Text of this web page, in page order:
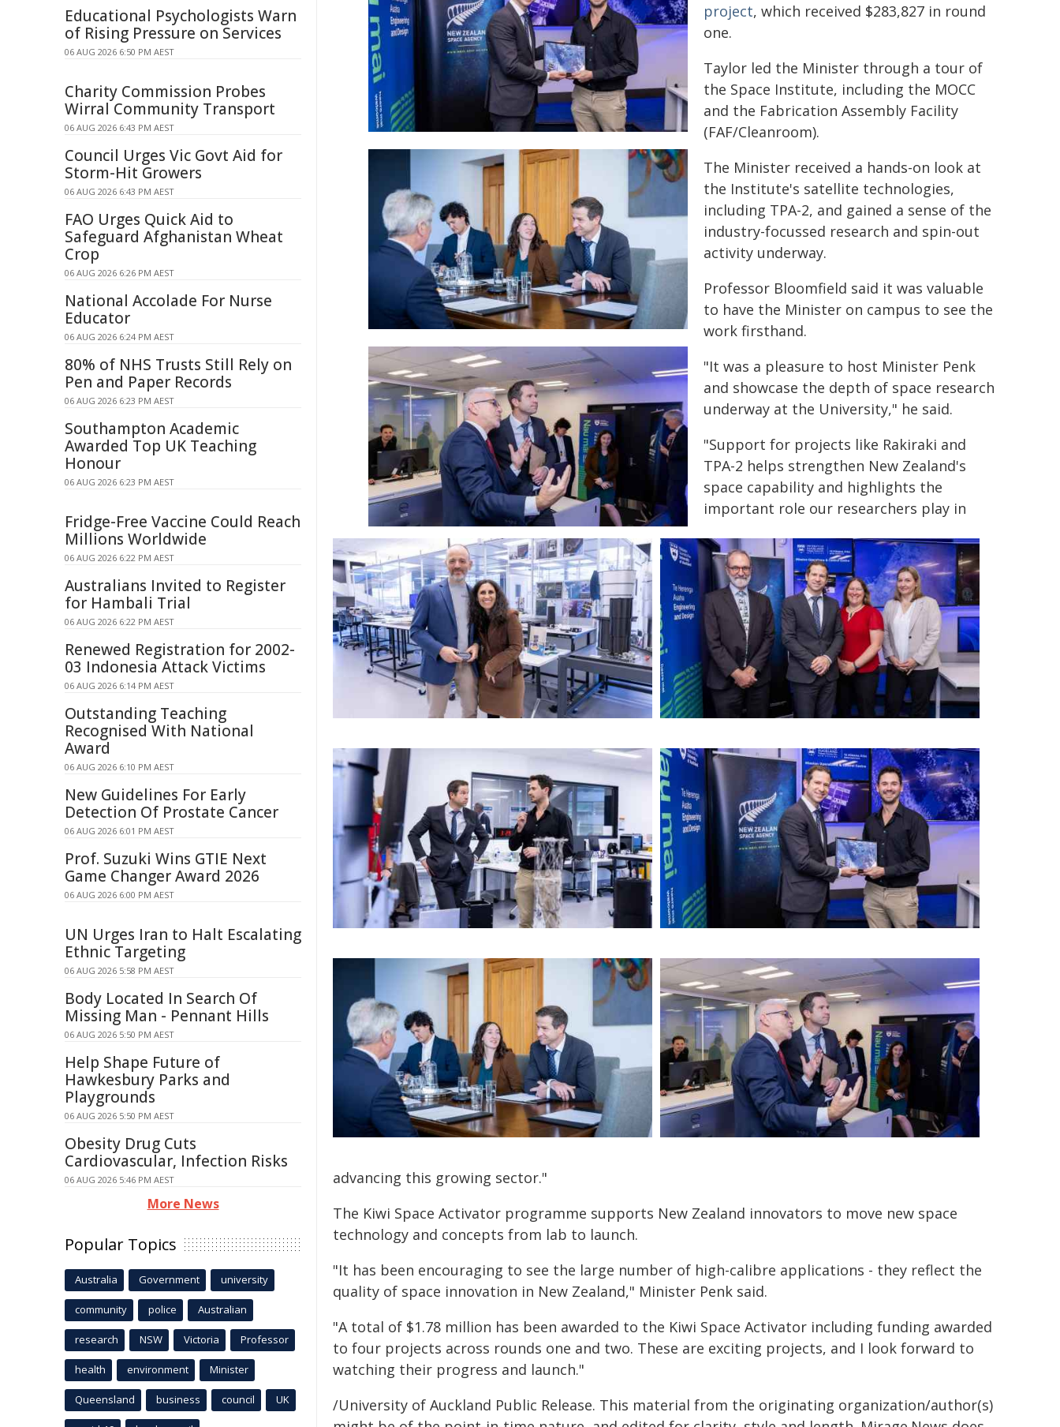
project, which received $283,827 in round
one.
Taylor led the Minister through a tour of
the Space Institute, including the MOCC
and the Fabrication Assembly Facility
(FAF/Cleanroom).
The Minister received a hands-on look at
the Institute's satellite technologies,
including TPA-2, and gained a sense of the
industry-focussed research and spin-out
activity underway.
Professor Bloomfield said it was valuable
to have the Minister on campus to see the
work firsthand.
"It was a pleasure to host Minister Penk
and showcase the depth of space research
underway at the University," he said.
"Support for projects like Rakiraki and
TPA-2 helps strengthen New Zealand's
space capability and highlights the
important role our researchers play in
advancing this growing sector."
The Kiwi Space Activator programme supports New Zealand innovators to move new space
technology and concepts from lab to launch.
"It has been encouraging to see the large number of high-calibre applications - they reflect the
quality of space innovation in New Zealand," Minister Penk said.
"A total of $1.78 million has been awarded to the Kiwi Space Activator including funding awarded
to four projects across rounds one and two. These are exciting projects, and I look forward to
watching their progress and launch."
/University of Auckland Public Release. This material from the originating organization/author(s)
Educational Psychologists Warn
of Rising Pressure on Services
06 AUG 2026 6:50 PM AEST
Charity Commission Probes
Wirral Community Transport
06 AUG 2026 6:43 PM AEST
Council Urges Vic Govt Aid for
Storm-Hit Growers
06 AUG 2026 6:43 PM AEST
FAO Urges Quick Aid to
Safeguard Afghanistan Wheat
Crop
06 AUG 2026 6:26 PM AEST
National Accolade For Nurse
Educator
06 AUG 2026 6:24 PM AEST
80% of NHS Trusts Still Rely on
Pen and Paper Records
06 AUG 2026 6:23 PM AEST
Southampton Academic
Awarded Top UK Teaching
Honour
06 AUG 2026 6:23 PM AEST
Fridge-Free Vaccine Could Reach
Millions Worldwide
06 AUG 2026 6:22 PM AEST
Australians Invited to Register
for Hambali Trial
06 AUG 2026 6:22 PM AEST
Renewed Registration for 2002-
03 Indonesia Attack Victims
06 AUG 2026 6:14 PM AEST
Outstanding Teaching
Recognised With National
Award
06 AUG 2026 6:10 PM AEST
New Guidelines For Early
Detection Of Prostate Cancer
06 AUG 2026 6:01 PM AEST
Prof. Suzuki Wins GTIE Next
Game Changer Award 2026
06 AUG 2026 6:00 PM AEST
UN Urges Iran to Halt Escalating
Ethnic Targeting
06 AUG 2026 5:58 PM AEST
Body Located In Search Of
Missing Man - Pennant Hills
06 AUG 2026 5:50 PM AEST
Help Shape Future of
Hawkesbury Parks and
Playgrounds
06 AUG 2026 5:50 PM AEST
Obesity Drug Cuts
Cardiovascular, Infection Risks
06 AUG 2026 5:46 PM AEST
More News
Popular Topics
Australia Government university
community police Australian
research NSW Victoria Professor
health environment Minister
Queensland business council UK